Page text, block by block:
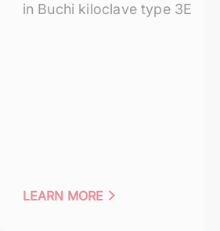
in Buchi kiloclave type 3E
LEARN MORE